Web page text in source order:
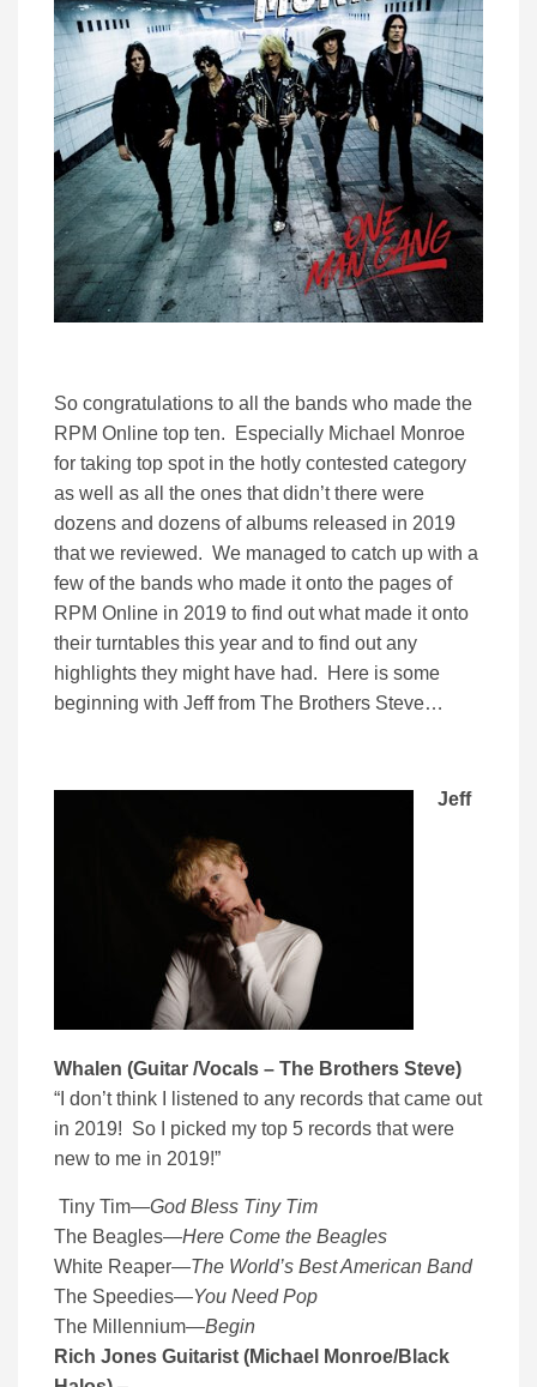
So congratulations to all the bands who made the
RPM Online top ten. Especially Michael Monroe
for taking top spot in the hotly contested category
as well as all the ones that didn’t there were
dozens and dozens of albums released in 2019
that we reviewed. We managed to catch up with a
few of the bands who made it onto the pages of
RPM Online in 2019 to find out what made it onto
their turntables this year and to find out any
highlights they might have had. Here is some
beginning with Jeff from The Brothers Steve…
Jeff
Whalen (Guitar /Vocals – The Brothers Steve)
“I don’t think I listened to any records that came out
in 2019! So I picked my top 5 records that were
new to me in 2019!”
Tiny Tim—God Bless Tiny Tim
The Beagles—Here Come the Beagles
White Reaper—The World’s Best American Band
The Speedies—You Need Pop
The Millennium—Begin
Rich Jones Guitarist (Michael Monroe/Black